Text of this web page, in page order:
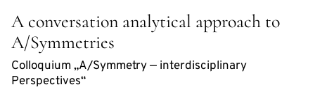
A conversation analytical approach to
A/Symmetries
Colloquium „A/Symmetry — interdisciplinary
Perspectives“